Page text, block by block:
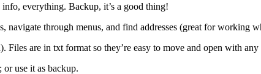
everything. Backup, it’s a good thing!
navigate through menus, and find addresses (great for working
are in txt format so they’re easy to move and open with any
or use it as backup.